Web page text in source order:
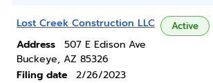
Lost Creek Construction LLC Active
Address
507 E Edison Ave
Buckeye, AZ 85326
Filing date
2/26/2023